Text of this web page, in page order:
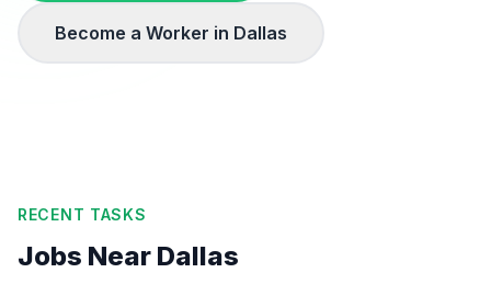
Become a Worker in Dallas
RECENT TASKS
Jobs Near Dallas